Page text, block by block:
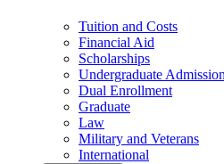
Tuition and Costs
Financial Aid
Scholarships
Undergraduate
Dual Enrollment
Graduate
Law
Military and Veterans
International